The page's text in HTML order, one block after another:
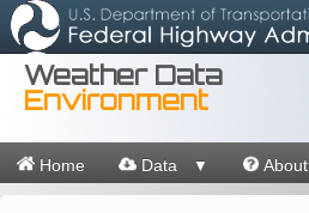
Weather Data
Environment
Home Data ▼ About